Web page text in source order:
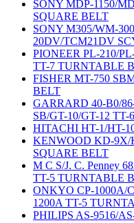
SONY MDP-1150/
SQUARE BELT
SONY M305/WM-
20DV/TCM21DV
PIONEER PL-210/
TT-7 TURNTABLE
FISHER MT-750
BELT
GARRARD 40-B0/
SB/GT-10/GT-12
HITACHI HT-1/HT-
KENWOOD KD-9X/
SQUARE BELT
M C S/J. C. Penney
TT-5 TURNTABLE
ONKYO CP-1000A/
1200A TT-5
PHILIPS AS-9516/